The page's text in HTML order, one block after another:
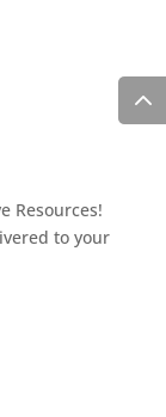
Resources!
to your